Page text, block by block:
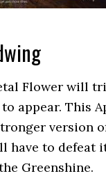
Flower will
appear. This
version
have to defeat
Greenshine.